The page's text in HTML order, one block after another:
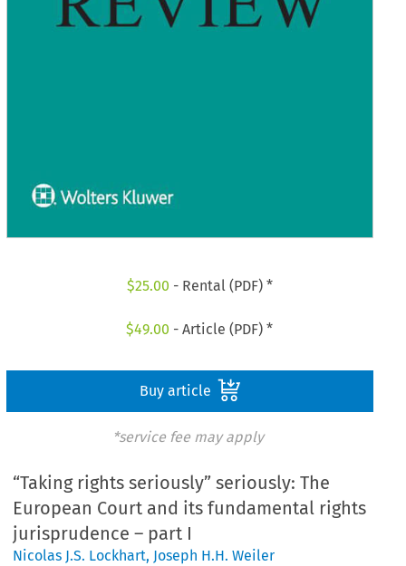
$25.00 - Rental (PDF) *
$49.00 - Article (PDF) *
Buy article
*service fee may apply
“Taking rights seriously” seriously: The
European Court and its fundamental rights
jurisprudence – part I
Nicolas J.S. Lockhart, Joseph H.H. Weiler